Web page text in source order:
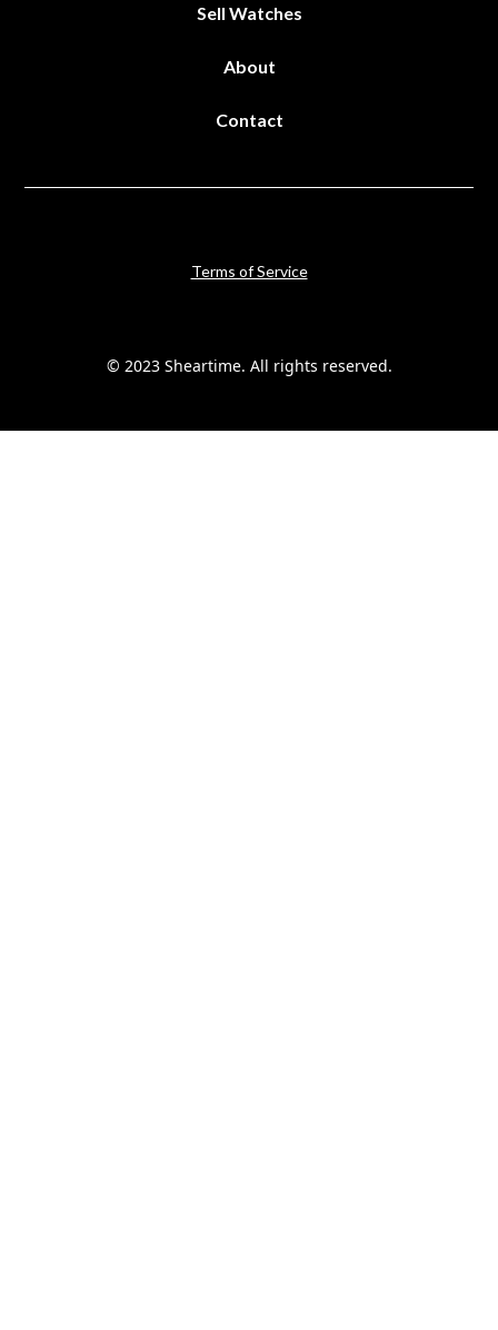
Sell Watches
About
Contact
© 2023 Sheartime. All rights reserved.
Terms of Service